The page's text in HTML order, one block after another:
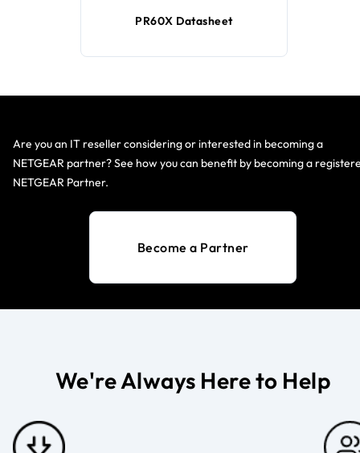
PR60X Datasheet
Are you an IT reseller considering or interested in becoming a
NETGEAR partner? See how you can benefit by becoming a
NETGEAR Partner.
Become a Partner
We're Always Here to Help